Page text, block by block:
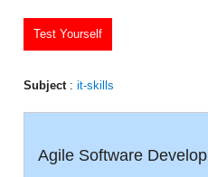
Test Yourself
Subject : it-skills
Agile Software